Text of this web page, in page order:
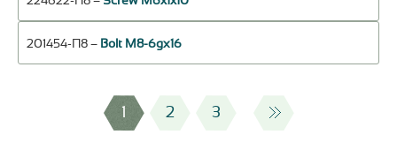
201454-П8 – Bolt М8-6gх16
1 2 3